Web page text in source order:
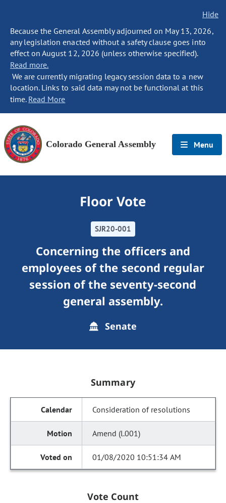
Hide
Because the General Assembly adjourned on May 13, 2026,
any legislation enacted without a safety clause goes into
effect on August 12, 2026 (unless otherwise specified).
Read more.
We are currently migrating legacy session data to a new
location. Links to said data may not be functional at this
time. Read More
Colorado General Assembly Menu
Floor Vote
SJR20-001
Concerning the officers and
employees of the second regular
session of the seventy-second
general assembly.
Senate
Summary
Consideration of resolutions
Amend (l.001)
01/08/2020 10:51:34 AM
Vote Count